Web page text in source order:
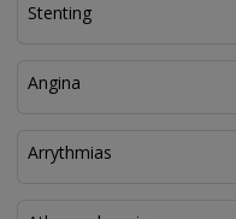
Stenting
Angina
Arrythmias